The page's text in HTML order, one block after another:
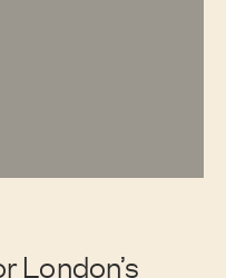
London’s